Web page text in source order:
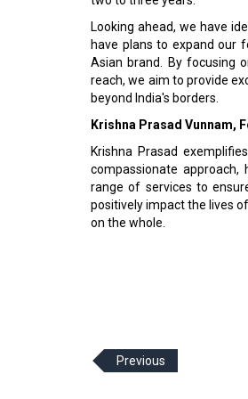
Looking ahead, we have
have plans to expand our
Asian brand. By focusing
reach, we aim to provide
beyond India's borders.
Krishna Prasad Vunnam,
Krishna Prasad
compassionate
range of services to
positively impact the lives
on the whole.